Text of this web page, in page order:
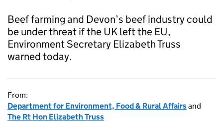
Beef farming and Devon’s beef industry could
be under threat if the UK left the EU,
Environment Secretary Elizabeth Truss
warned today.
From:
Department for Environment, Food & Rural Affairsand
The Rt Hon Elizabeth Truss